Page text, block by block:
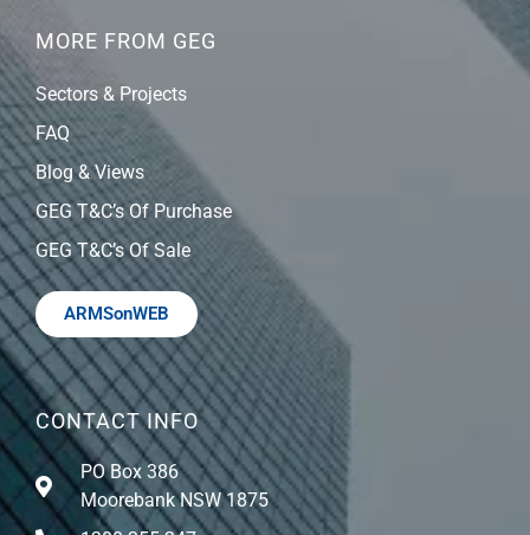
MORE FROM GEG
Sectors & Projects
FAQ
Blog & Views
GEG T&C’s Of Purchase
GEG T&C’s Of Sale
ARMSonWEB
CONTACT INFO
PO Box 386
Moorebank NSW 1875